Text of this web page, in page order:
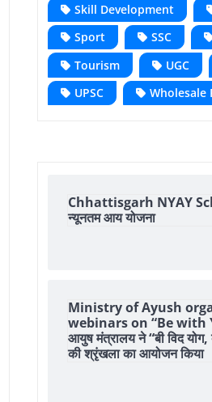
Skill Development
Sport
SSC
Tourism
UGC
UPSC
Wholesale
Chhattisgarh NYAY
न्यूनतम आय योजना
Ministry of Ayush
webinars on “Be with
आयुष मंत्रालय ने “बी विद योग,
की श्रृंखला का आयोजन किया